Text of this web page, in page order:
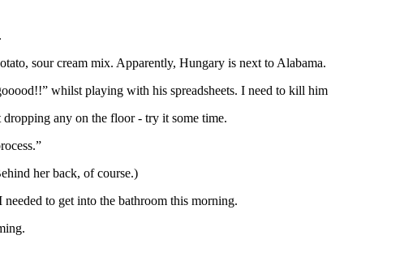
sour cream mix. Apparently, Hungary is next to Alabama.
whilst playing with his spreadsheets. I need to kill him
any on the floor - try it some time.
her back, of course.)
to get into the bathroom this morning.